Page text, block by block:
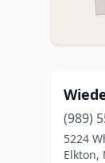
(989)
5224
Elkton,